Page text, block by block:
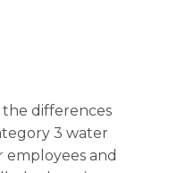
the differences
3 water
and